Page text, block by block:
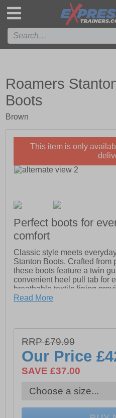
Roamers
Boots
Brown
This item is only
Perfect boots for
comfort
Classic style meets
Stanton Boots. Crafted from
these boots feature a twin
convenient heel pull tab for
breathable textile lining
throughout the day. With a
- Waxy leather upper- Twin
- Leather sock
- Textile lining - Waterproof
- Durable PU outsole
Read More
RRP £79.99
Our Price
SAVE £37.00